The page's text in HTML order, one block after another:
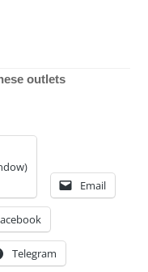
outlets
Email
Telegram